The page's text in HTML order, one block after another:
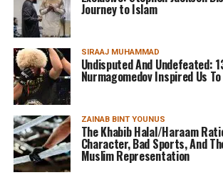
Journey to Islam
SIRAAJ MUHAMMAD
Undisputed And Undefeated:
Nurmagomedov Inspired Us
ZAINAB BINT YOUNUS
The Khabib Halal/Haraam
Character, Bad Sports, And
Muslim Representation